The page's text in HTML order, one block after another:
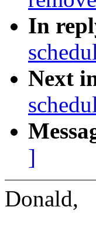
In
Next
]
Donald,